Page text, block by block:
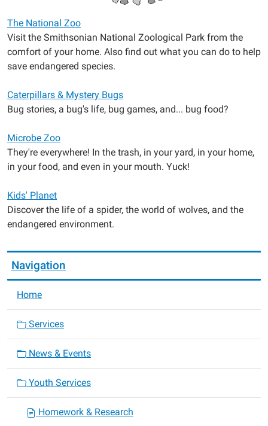
The National Zoo
Visit the Smithsonian National Zoological Park from the
comfort of your home. Also find out what you can do to help
save endangered species.
Caterpillars & Mystery Bugs
Bug stories, a bug's life, bug games, and... bug food?
Microbe Zoo
They're everywhere! In the trash, in your yard, in your home,
in your food, and even in your mouth. Yuck!
Kids' Planet
Discover the life of a spider, the world of wolves, and the
endangered environment.
Navigation
Home
Services
News & Events
Youth Services
Homework & Research